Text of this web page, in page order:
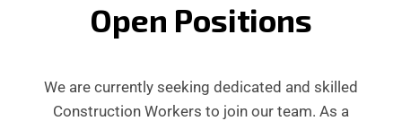
Open Positions
We are currently seeking dedicated and skilled
Construction Workers to join our team. As a